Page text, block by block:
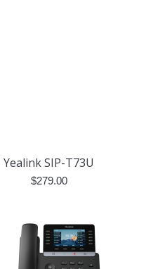
Yealink SIP-T73U
$279.00